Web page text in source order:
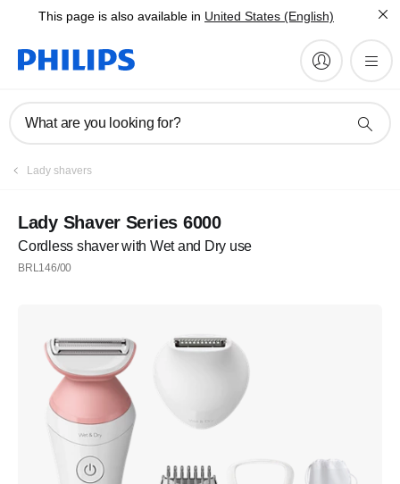
This page is also available in United States (English)
What are you looking for?
Lady shavers
Lady Shaver Series 6000
Cordless shaver with Wet and Dry use
BRL146/00